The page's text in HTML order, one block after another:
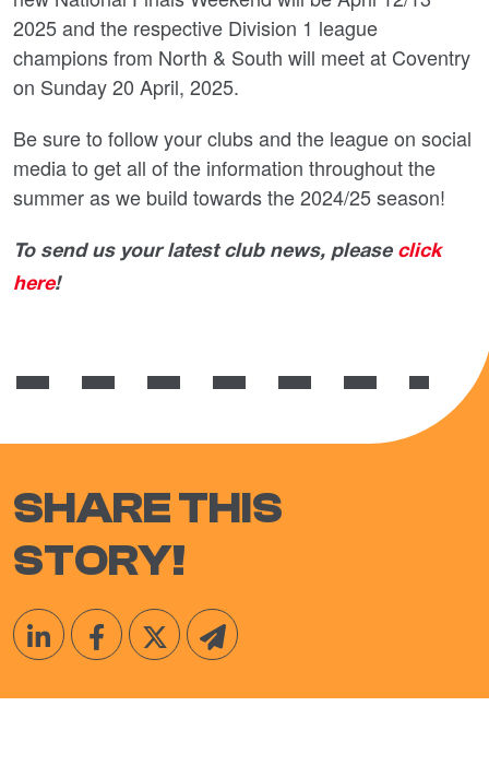
2025 and the respective Division 1 league
champions from North & South will meet at Coventry
on Sunday 20 April, 2025.
Be sure to follow your clubs and the league on social
media to get all of the information throughout the
summer as we build towards the 2024/25 season!
To send us your latest club news, please click
here!
SHARE THIS
STORY!